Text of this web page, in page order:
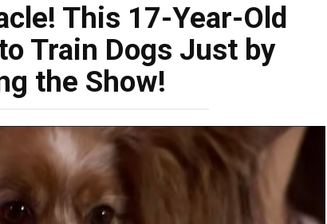
This 17-Year-Old
Train Dogs Just by
the Show!